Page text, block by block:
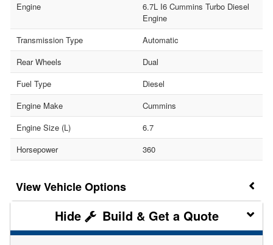
Engine
6.7L I6 Cummins Turbo Diesel
Engine
Transmission Type
Automatic
Rear Wheels
Dual
Fuel Type
Diesel
Engine Make
Cummins
Engine Size (L)
6.7
Horsepower
360
Vehicle Options
Build & Get a Quote